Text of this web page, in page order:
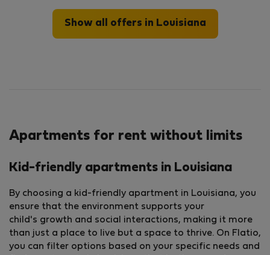
Show all offers in Louisiana
Apartments for rent without limits
Kid-friendly apartments in Louisiana
By choosing a kid-friendly apartment in Louisiana, you
ensure that the environment supports your
child's growth and social interactions, making it more
than just a place to live but a space to thrive. On Flatio,
you can filter options based on your specific needs and